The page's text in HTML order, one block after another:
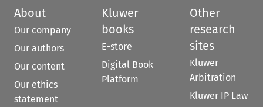
About
Our company
Our authors
Our content
Our ethics
statement
Kluwer
books
E-store
Digital Book
Platform
Other
research
sites
Kluwer
Arbitration
Kluwer IP Law